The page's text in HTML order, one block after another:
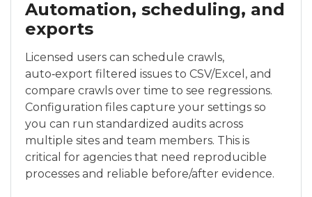
Automation, scheduling, and
exports
Licensed users can schedule crawls,
auto‑export filtered issues to CSV/Excel, and
compare crawls over time to see regressions.
Configuration files capture your settings so
you can run standardized audits across
multiple sites and team members. This is
critical for agencies that need reproducible
processes and reliable before/after evidence.